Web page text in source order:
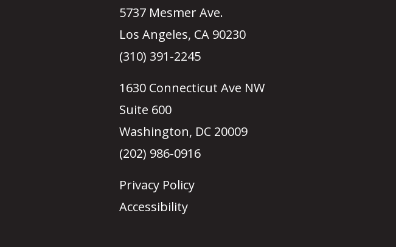
5737 Mesmer Ave.
Los Angeles, CA 90230
(310) 391-2245
1630 Connecticut Ave NW
Suite 600
Washington, DC 20009
(202) 986-0916
Privacy Policy
Accessibility